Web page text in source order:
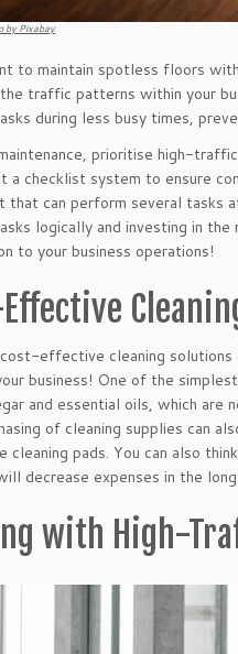
by Pixabay
to maintain spotless floors
traffic patterns within your
during less busy times,
prioritise high-
a checklist system to ensure
that can perform several tasks
logically and investing in
to your business operations!
effective cleaning solutions
business! One of the
and essential oils, which are
of cleaning supplies can
cleaning pads. You can also
decrease expenses in the
with High-